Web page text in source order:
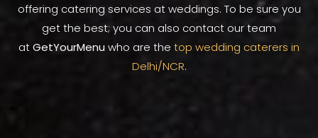
offering catering services at weddings. To be sure you
get the best; you can also contact our team
atGetYourMenuwho are the top wedding caterers in
Delhi/NCR.